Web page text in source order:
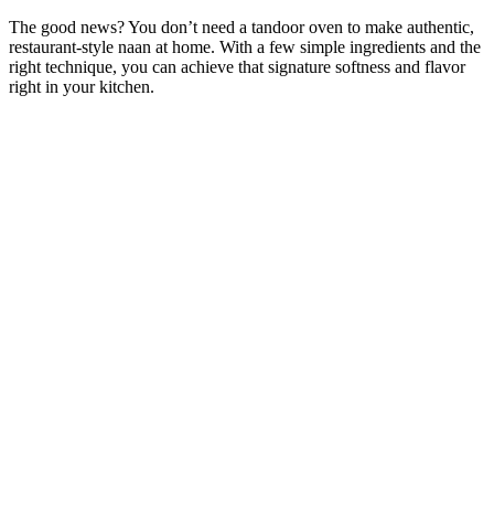
The good news? You don’t need a tandoor oven to make authentic,
restaurant-style naan at home. With a few simple ingredients and the
right technique, you can achieve that signature softness and flavor
right in your kitchen.